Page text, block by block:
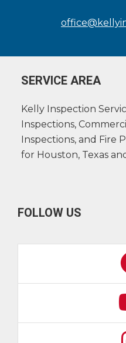
SERVICE AREA
Kelly Inspection
Inspections,
Inspections, and Fire
for Houston, Texas
FOLLOW US